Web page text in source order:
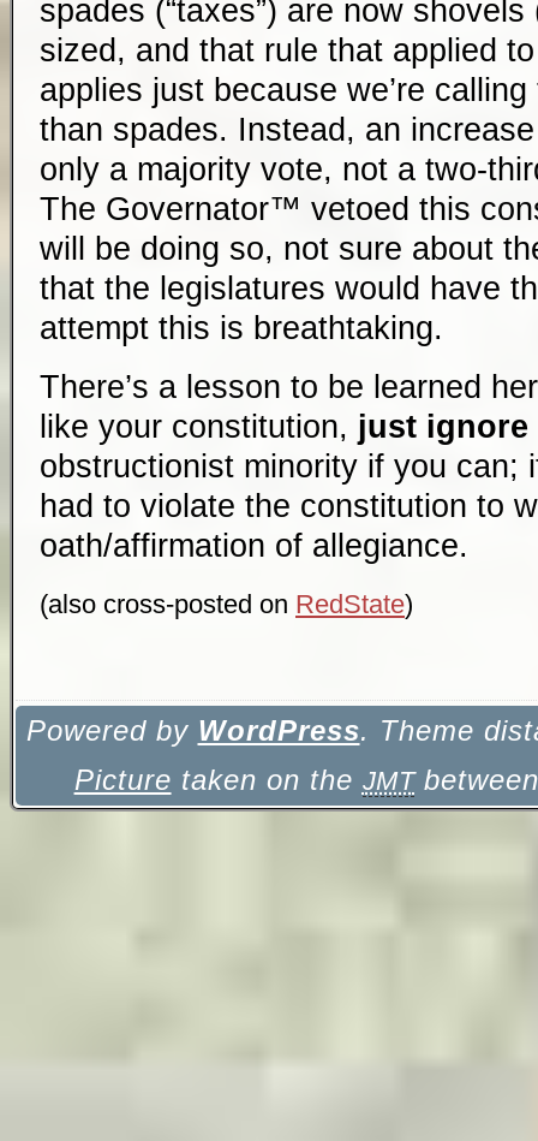
spades (“taxes”) are now shovels
sized, and that rule that applied
applies just because we’re
than spades. Instead, an increase
only a majority vote, not a two-
The Governator™ vetoed this
will be doing so, not sure about
that the legislatures would have
attempt this is breathtaking.
There’s a lesson to be learned
like your constitution, just ignore
obstructionist minority if you can;
had to violate the constitution to
oath/affirmation of allegiance.
(also cross-posted on RedState)
Powered by WordPress. Theme
Picture taken on the JMT